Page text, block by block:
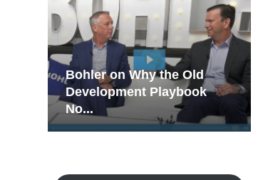
Rock Run
Collection: Mixed-Use
Magic in the Making